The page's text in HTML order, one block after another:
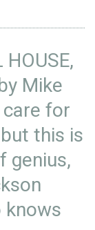
Mike
care for
this is
genius,
knows